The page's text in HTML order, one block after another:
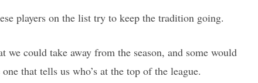
players on the list try to keep the tradition going.
we could take away from the season, and some would
that tells us who’s at the top of the league.